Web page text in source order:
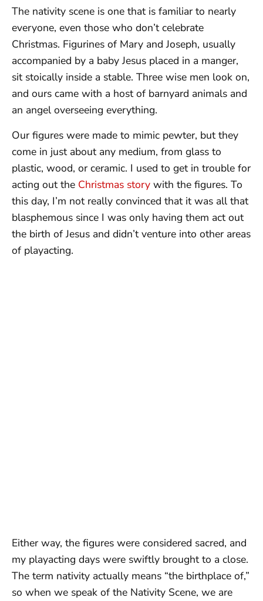
The nativity scene is one that is familiar to nearly
everyone, even those who don’t celebrate
Christmas. Figurines of Mary and Joseph, usually
accompanied by a baby Jesus placed in a manger,
sit stoically inside a stable. Three wise men look on,
and ours came with a host of barnyard animals and
an angel overseeing everything.
Our figures were made to mimic pewter, but they
come in just about any medium, from glass to
plastic, wood, or ceramic. I used to get in trouble for
acting out the Christmas story with the figures. To
this day, I’m not really convinced that it was all that
blasphemous since I was only having them act out
the birth of Jesus and didn’t venture into other areas
of playacting.
Either way, the figures were considered sacred, and
my playacting days were swiftly brought to a close.
The term nativity actually means “the birthplace of,”
so when we speak of the Nativity Scene, we are